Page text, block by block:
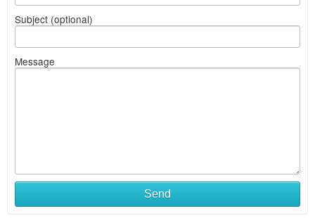
Subject (optional)
Message
Send